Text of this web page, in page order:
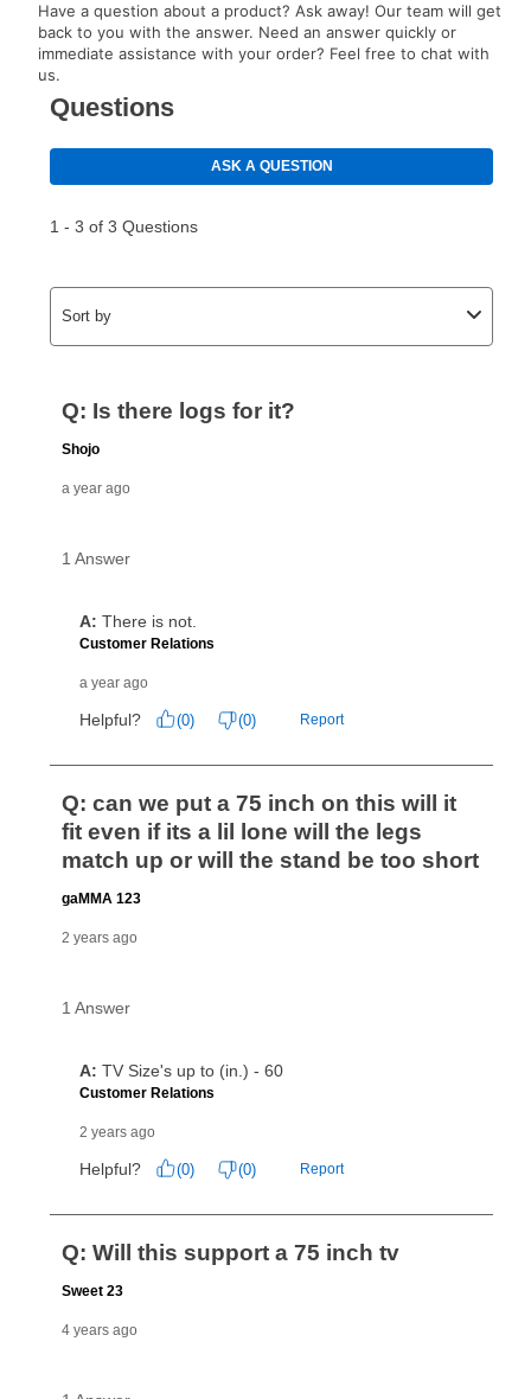
Have a question about a product? Ask away! Our team will get
back to you with the answer. Need an answer quickly or
immediate assistance with your order? Feel free to chat with
us.